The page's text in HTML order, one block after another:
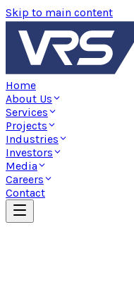
Skip to main content
Home
About Us
Services
Projects
Industries
Investors
Media
Careers
Contact